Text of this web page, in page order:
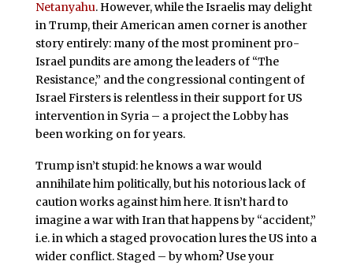
Netanyahu. However, while the Israelis may delight
in Trump, their American amen corner is another
story entirely: many of the most prominent pro-
Israel pundits are among the leaders of “The
Resistance,” and the congressional contingent of
Israel Firsters is relentless in their support for US
intervention in Syria – a project the Lobby has
been working on for years.
Trump isn’t stupid: he knows a war would
annihilate him politically, but his notorious lack of
caution works against him here. It isn’t hard to
imagine a war with Iran that happens by “accident,”
i.e. in which a staged provocation lures the US into a
wider conflict. Staged – by whom? Use your